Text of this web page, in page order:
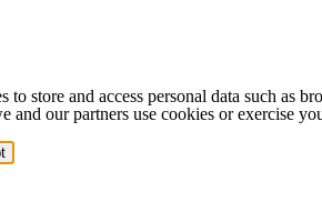
to store and access personal data such
and our partners use cookies or exercise